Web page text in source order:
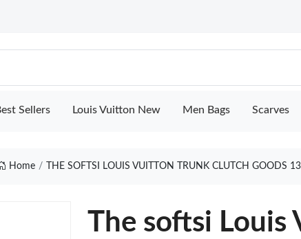
Sellers Louis Vuitton New Men Bags Scarves
Home THE SOFTSI LOUIS VUITTON TRUNK CLUTCH GOODS
The softsi Louis